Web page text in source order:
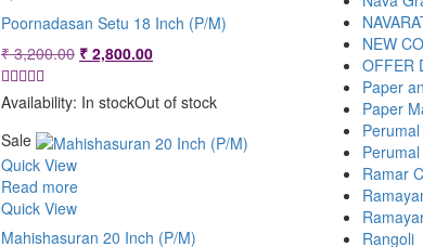
Poornadasan Setu 18 Inch (P/M)
₹3,200.00 Original
was:
₹2,800.00Current
is:
Availability: In stockOut of stock
Sale
Quick View
Read more
Quick View
Mahishasuran 20 Inch (P/M)
NEW
OFFER
Paper
Paper
Ramar
Rangoli